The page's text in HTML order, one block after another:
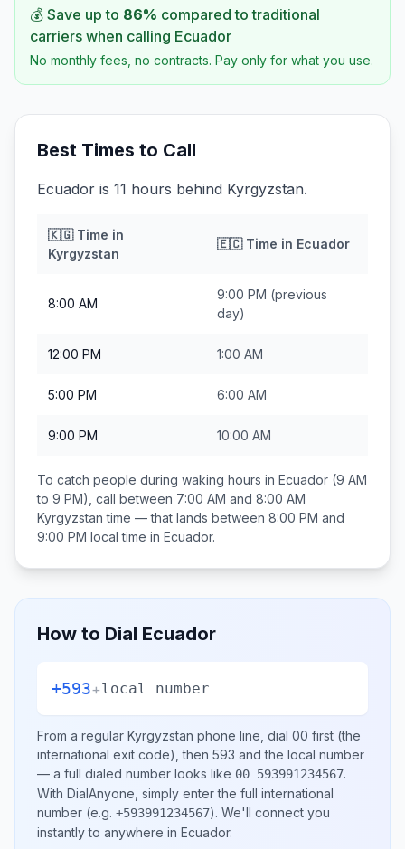
💰 Save up to 86% compared to traditional
carriers when calling Ecuador
No monthly fees, no contracts. Pay only for what you use.
Best Times to Call
Ecuador is 11 hours behind Kyrgyzstan.
🇰🇬Time in
Kyrgyzstan
🇪🇨Time in Ecuador
8:00 AM
9:00 PM (previous
day)
12:00 PM 1:00 AM
5:00 PM 6:00 AM
9:00 PM 10:00 AM
To catch people during waking hours in Ecuador (9 AM
to 9 PM), call between 7:00 AM and 8:00 AM
Kyrgyzstan time — that lands between 8:00 PM and
9:00 PM local time in Ecuador.
How to Dial Ecuador
+593+local number
From a regular Kyrgyzstan phone line, dial 00 first (the
international exit code), then 593 and the local number
— a full dialed number looks like 00 593991234567.
With DialAnyone, simply enter the full international
number (e.g. +593991234567). We'll connect you
instantly to anywhere in Ecuador.